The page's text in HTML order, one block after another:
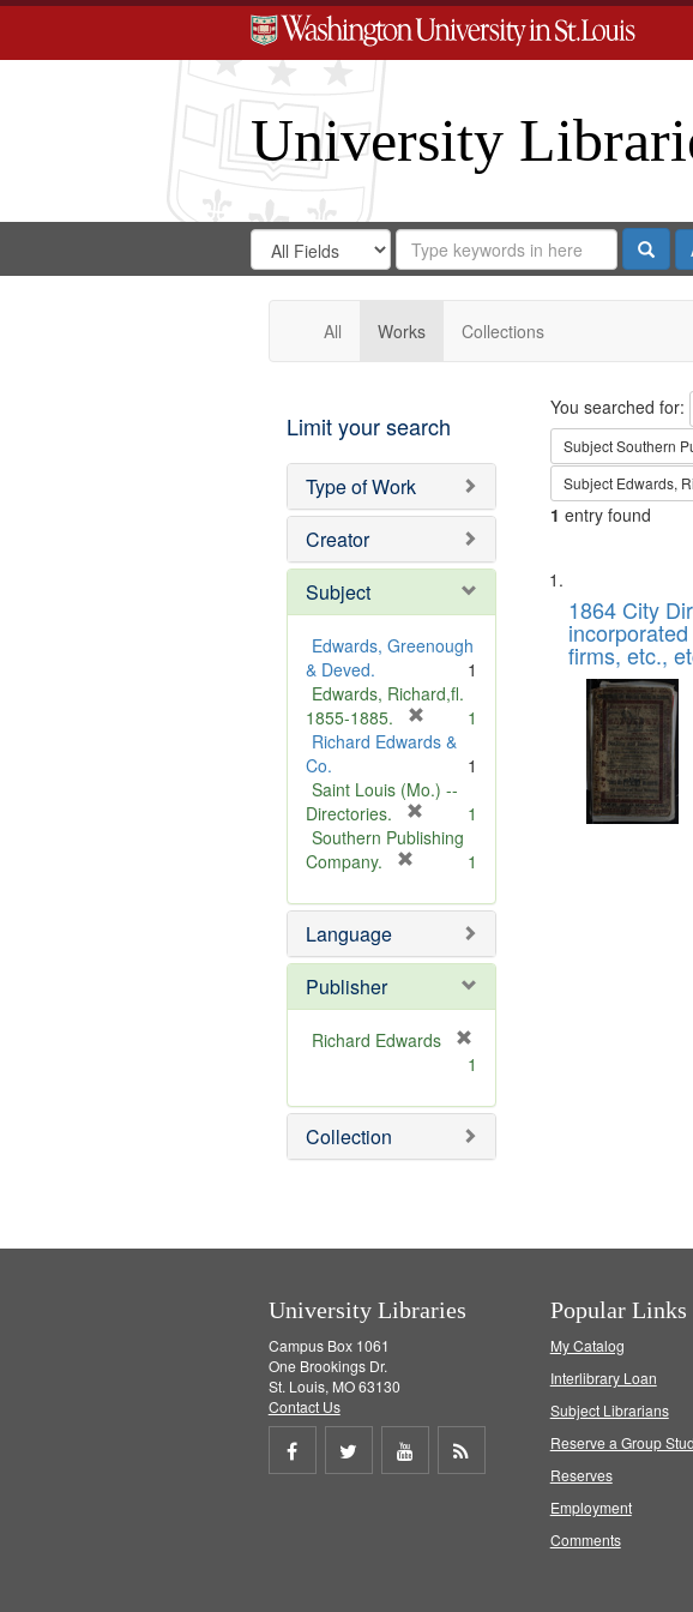
University
Search
Digital
Gateway
Search
in
for
Search
Repository
All Works Collections
Limit your search
Type of Work
Creator
Subject
Edwards, Greenough
& Deved.
1
Edwards, Richard,fl.
1855-1885.
r
m
v
1
Richard Edwards &
Co.
1
Saint Louis (Mo.) --
Directories.
r
o
e
1
Southern Publishing
Company.
e
o
e
1
Language
Publisher
Richard Edwards
e
m
o
1
Collection
Search
You searched for:
SubjectSouthern
Subject Edwards,
1 entry found
Search
Results
List
of
files
deposited
Digital
Gateway
that
match
1864 City
firms, etc.,
University Libraries
Campus Box 1061
One Brookings Dr.
St. Louis, MO 63130
Contact Us
Share
Share
Share
Popular Links
My Catalog
Interlibrary Loan
Subject Librarians
Reserve a Group
Reserves
Employment
Comments